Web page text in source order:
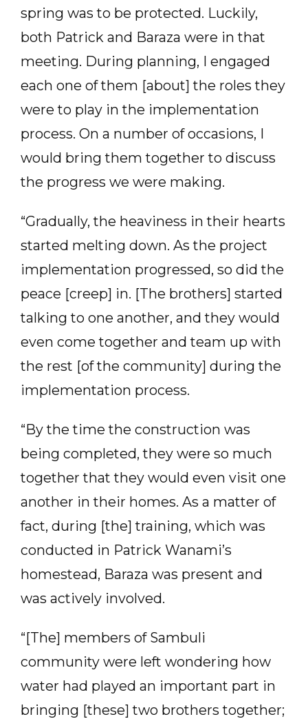
spring was to be protected. Luckily,
both Patrick and Baraza were in that
meeting. During planning, I engaged
each one of them [about] the roles they
were to play in the implementation
process. On a number of occasions, I
would bring them together to discuss
the progress we were making.
“Gradually, the heaviness in their hearts
started melting down. As the project
implementation progressed, so did the
peace [creep] in. [The brothers] started
talking to one another, and they would
even come together and team up with
the rest [of the community] during the
implementation process.
“By the time the construction was
being completed, they were so much
together that they would even visit one
another in their homes. As a matter of
fact, during [the] training, which was
conducted in Patrick Wanami’s
homestead, Baraza was present and
was actively involved.
“[The] members of Sambuli
community were left wondering how
water had played an important part in
bringing [these] two brothers together;